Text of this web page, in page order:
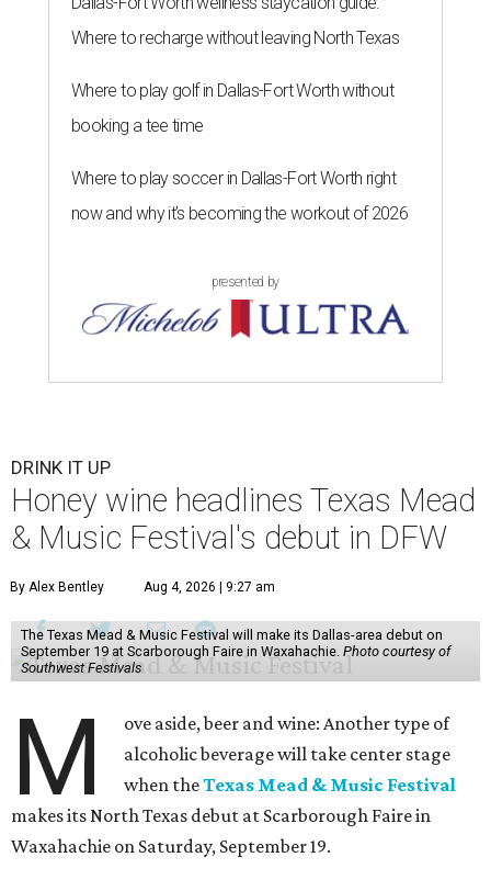
Where to recharge without leaving North Texas
Where to play golf in Dallas-Fort Worth without
booking a tee time
Where to play soccer in Dallas-Fort Worth right
now and why it’s becoming the workout of 2026
presented by
DRINK IT UP
Honey wine headlines Texas Mead
& Music Festival's debut in DFW
By Alex Bentley Aug 4, 2026 | 9:27 am
The Texas Mead & Music Festival will make its Dallas-area debut on
September 19 at Scarborough Faire in Waxahachie. Photo courtesy of
Southwest Festivals
M
ove aside, beer and wine: Another type of
alcoholic beverage will take center stage
when theTexas Mead & Music Festival
makes its North Texas debut at Scarborough Faire in
Waxahachie on Saturday, September 19.